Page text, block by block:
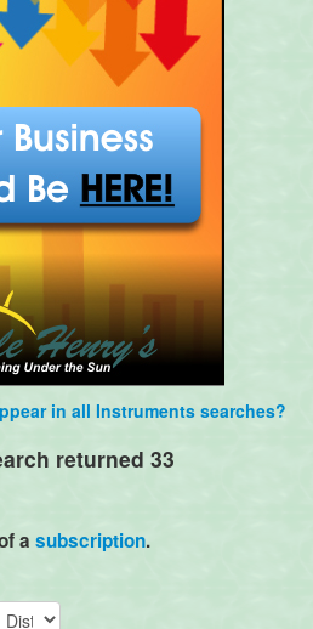
in all Instruments searches?
returned 33
a subscription.